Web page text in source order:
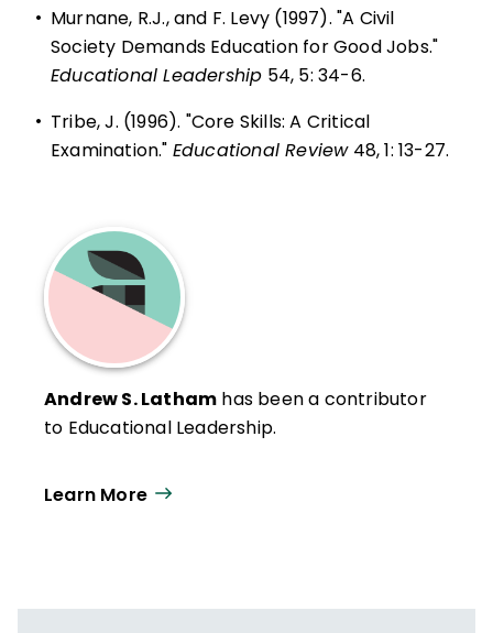
• Murnane, R.J., and F. Levy (1997). "A Civil
Society Demands Education for Good Jobs."
Educational Leadership 54, 5: 34-6.
• Tribe, J. (1996). "Core Skills: A Critical
Examination." Educational Review48, 1: 13-27.
Andrew S. Latham has been a contributor
to Educational Leadership.
Learn More